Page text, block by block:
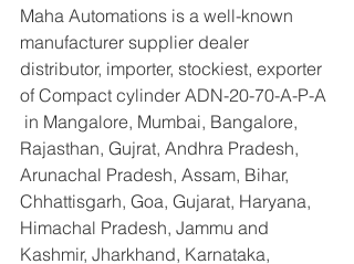
Maha Automations is a well-known
manufacturer supplier dealer
distributor, importer, stockiest, exporter
of Compact cylinder ADN-20-70-A-P-A
in Mangalore, Mumbai, Bangalore,
Rajasthan, Gujrat, Andhra Pradesh,
Arunachal Pradesh, Assam, Bihar,
Chhattisgarh, Goa, Gujarat, Haryana,
Himachal Pradesh, Jammu and
Kashmir, Jharkhand, Karnataka,